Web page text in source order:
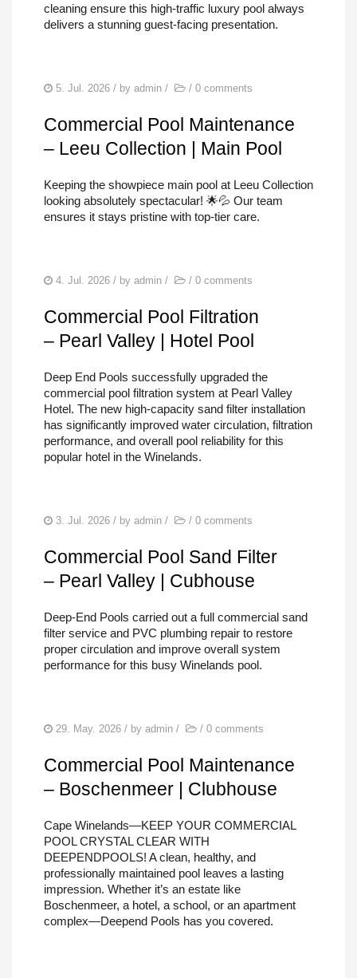
cleaning ensure this high-traffic luxury pool always
delivers a stunning guest-facing presentation.
5. Jul. 2026 / by admin / / 0 comments
Commercial Pool Maintenance
– Leeu Collection | Main Pool
Keeping the showpiece main pool at Leeu Collection
looking absolutely spectacular! 🌟💦 Our team
ensures it stays pristine with top-tier care.
4. Jul. 2026 / by admin / / 0 comments
Commercial Pool Filtration
– Pearl Valley | Hotel Pool
Deep End Pools successfully upgraded the
commercial pool filtration system at Pearl Valley
Hotel. The new high-capacity sand filter installation
has significantly improved water circulation, filtration
performance, and overall pool reliability for this
popular hotel in the Winelands.
3. Jul. 2026 / by admin / / 0 comments
Commercial Pool Sand Filter
– Pearl Valley | Cubhouse
Deep-End Pools carried out a full commercial sand
filter service and PVC plumbing repair to restore
proper circulation and improve overall system
performance for this busy Winelands pool.
29. May. 2026 / by admin / / 0 comments
Commercial Pool Maintenance
– Boschenmeer | Clubhouse
Cape Winelands—KEEP YOUR COMMERCIAL
POOL CRYSTAL CLEAR WITH
DEEPENDPOOLS! A clean, healthy, and
professionally maintained pool leaves a lasting
impression. Whether it’s an estate like
Boschenmeer, a hotel, a school, or an apartment
complex—Deepend Pools has you covered.